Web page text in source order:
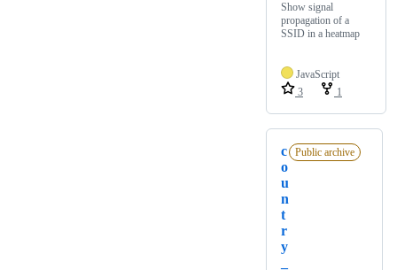
Show signal
propagation of a
SSID in a heatmap
JavaScript
3
1
c
o
u
n
t
r
y
Public archive